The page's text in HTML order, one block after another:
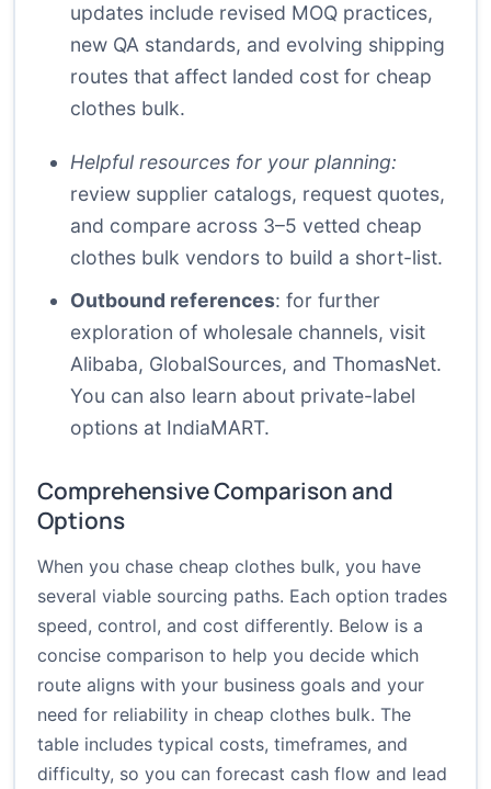
updates include revised MOQ practices,
new QA standards, and evolving shipping
routes that affect landed cost for cheap
clothes bulk.
Helpful resources for your planning:
review supplier catalogs, request quotes,
and compare across 3–5 vetted cheap
clothes bulk vendors to build a short-list.
Outbound references: for further
exploration of wholesale channels, visit
Alibaba, GlobalSources, and ThomasNet.
You can also learn about private-label
options at IndiaMART.
Comprehensive Comparison and
Options
When you chase cheap clothes bulk, you have
several viable sourcing paths. Each option trades
speed, control, and cost differently. Below is a
concise comparison to help you decide which
route aligns with your business goals and your
need for reliability in cheap clothes bulk. The
table includes typical costs, timeframes, and
difficulty, so you can forecast cash flow and lead